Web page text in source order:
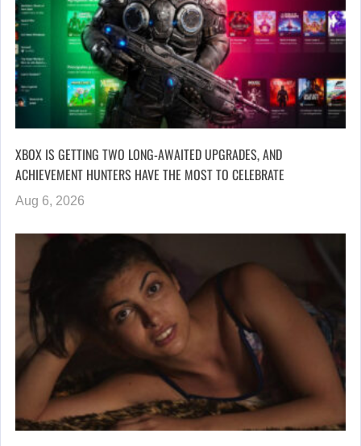
XBOX IS GETTING TWO LONG-AWAITED UPGRADES, AND
ACHIEVEMENT HUNTERS HAVE THE MOST TO CELEBRATE
Aug 6, 2026